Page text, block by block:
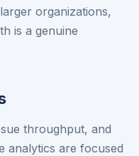
organizations,
is a genuine
throughput, and
analytics are focused